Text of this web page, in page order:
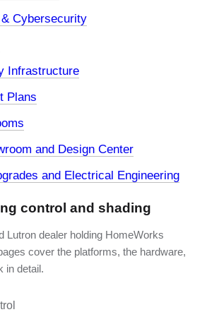
Cybersecurity
Infrastructure
Plans
and Design Center
and Electrical Engineering
control and shading
Lutron dealer holding HomeWorks
cover the platforms, the hardware,
in detail.